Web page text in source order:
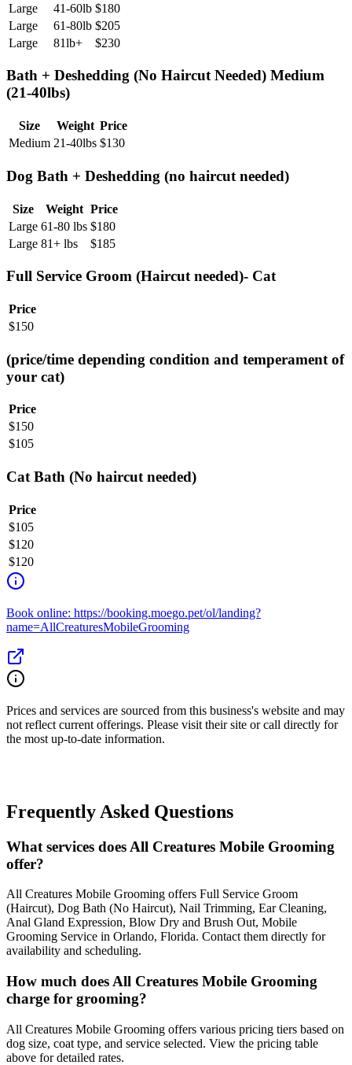
Large
41-60lb $180
Large
61-80lb $205
Large
81lb+ $230
Bath + Deshedding (No Haircut Needed) Medium
(21-40lbs)
Size Weight Price
Medium 21-40lbs $130
Dog Bath + Deshedding (no haircut needed)
Size Weight Price
Large 61-80 lbs $180
Large 81+ lbs $185
Full Service Groom (Haircut needed)- Cat
Price
$150
(price/time depending condition and temperament of
your cat)
Price
$150
$105
Cat Bath (No haircut needed)
Price
$105
$120
$120
Book online: https://booking.moego.pet/ol/landing?
name=AllCreaturesMobileGrooming
Prices and services are sourced from this business's website and may
not reflect current offerings. Please visit their site or call directly for
the most up-to-date information.
Frequently Asked Questions
What services does All Creatures Mobile Grooming
offer?
All Creatures Mobile Grooming offers Full Service Groom
(Haircut), Dog Bath (No Haircut), Nail Trimming, Ear Cleaning,
Anal Gland Expression, Blow Dry and Brush Out, Mobile
Grooming Service in Orlando, Florida. Contact them directly for
availability and scheduling.
How much does All Creatures Mobile Grooming
charge for grooming?
All Creatures Mobile Grooming offers various pricing tiers based on
dog size, coat type, and service selected. View the pricing table
above for detailed rates.